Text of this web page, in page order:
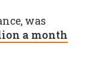
was
a month